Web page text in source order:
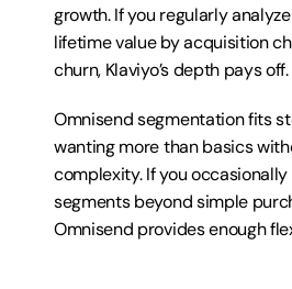
growth. If you regularly
lifetime value by acquisition
churn, Klaviyo’s depth pays off.
Omnisend segmentation fits
wanting more than basics
complexity. If you
segments beyond simple
Omnisend provides enough